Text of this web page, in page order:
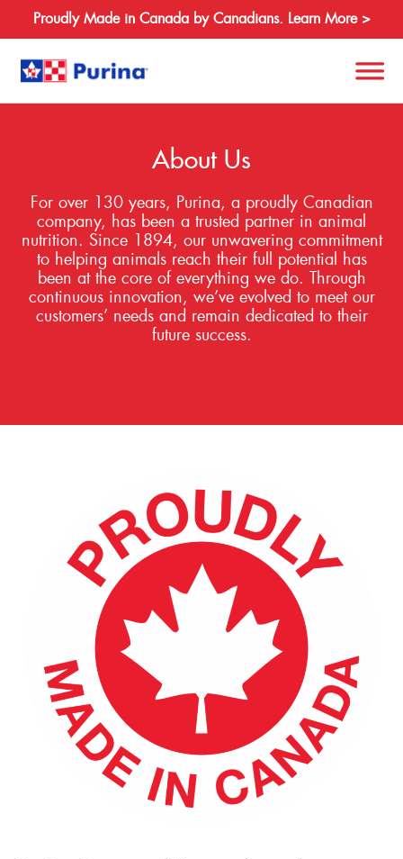
Proudly Made in Canada by Canadians. Learn More >
About
Species
Products
FRANÇAIS
About Us
For over 130 years, Purina, a proudly Canadian
company, has been a trusted partner in animal
nutrition. Since 1894, our unwavering commitment
to helping animals reach their full potential has
been at the core of everything we do. Through
continuous innovation, we’ve evolved to meet our
customers’ needs and remain dedicated to their
future success.